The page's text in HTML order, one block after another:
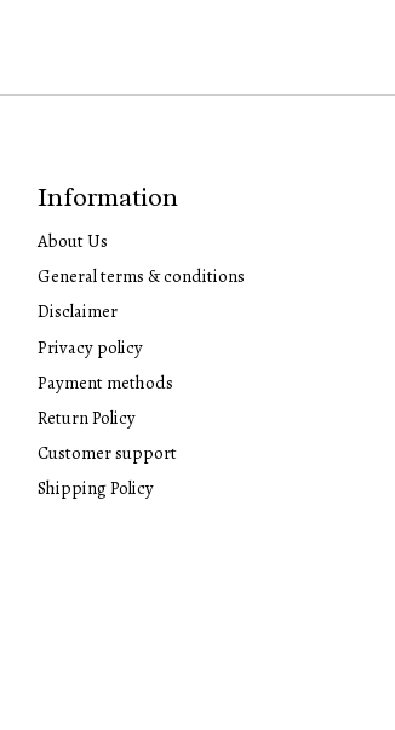
Information
About Us
General terms & conditions
Disclaimer
Privacy policy
Payment methods
Return Policy
Customer support
Shipping Policy